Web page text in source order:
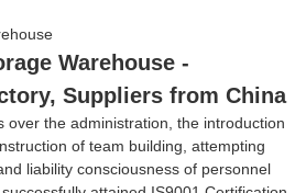
Warehouse -
Suppliers from China
over the administration, the introduction
of team building, attempting
liability consciousness of personnel